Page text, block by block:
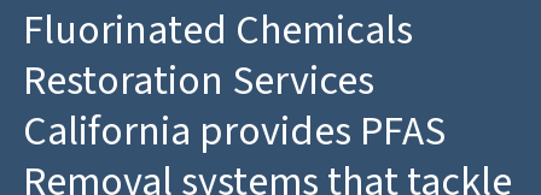
Fluorinated Chemicals
Restoration Services
California provides PFAS
Removal systems that tackle